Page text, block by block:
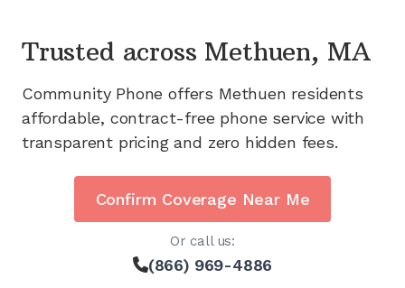
Trusted across Methuen, MA
Community Phone offers Methuen residents
affordable, contract-free phone service with
transparent pricing and zero hidden fees.
Confirm Coverage Near Me
Or call us:
(866) 969-4886